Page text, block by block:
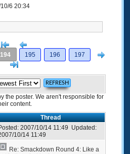
6 20:34
[<
194 195 196 197
the poster. We aren't responsible for
content.
Thread
2007/10/14 11:49 Updated:
10/14 11:49
Re: Smackdown Round 4: Like a